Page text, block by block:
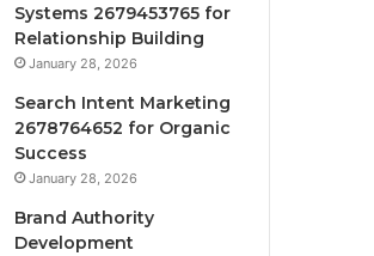
Systems 2679453765 for
Relationship Building
January 28, 2026
Search Intent Marketing
2678764652 for Organic
Success
January 28, 2026
Brand Authority
Development